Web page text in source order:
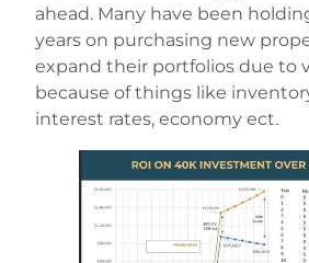
ahead. Many have been
years on purchasing new
expand their portfolios due to
because of things like
interest rates, economy ect.